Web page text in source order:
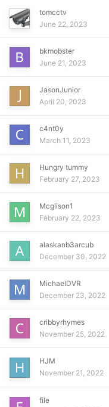
tomcctv
June 22, 2023
bkmobster
June 21, 2023
JasonJunior
April 20, 2023
c4nt0y
March 11, 2023
Hungry tummy
February 27, 2023
Mcglison1
February 22, 2023
alaskanb3arcub
December 30, 2022
MichaelDVR
December 23, 2022
cribbyrhymes
November 25, 2022
HJM
November 21, 2022
file